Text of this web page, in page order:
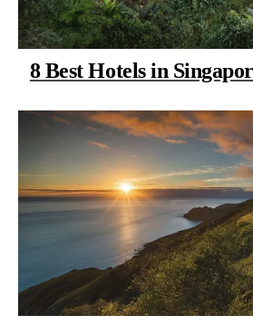
8 Best Hotels in